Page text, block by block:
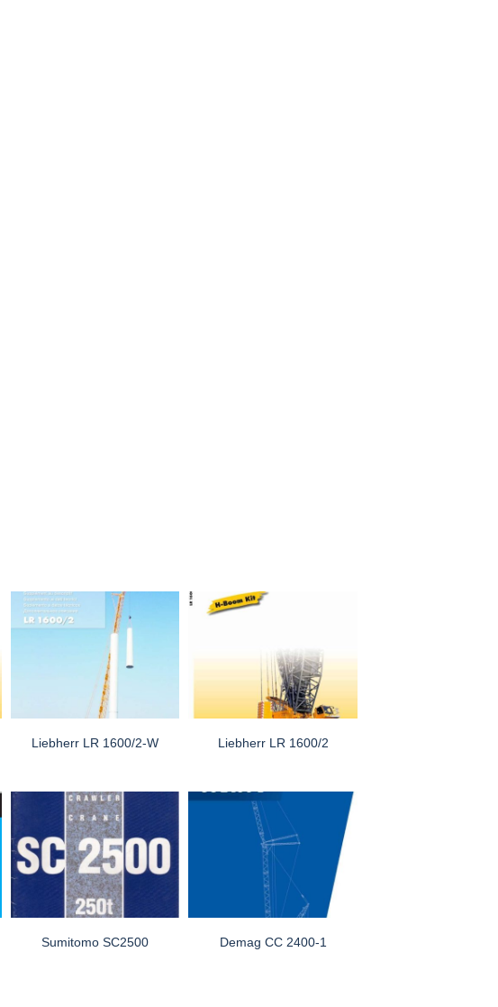
Liebherr LR 1600/2-W Liebherr LR 1600/2
Sumitomo SC2500 Demag CC 2400-1